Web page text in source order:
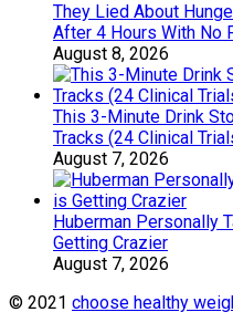
They Lied About
After 4 Hours With No
August 8, 2026
This 3-Minute Drink
Tracks (24 Clinical
August 7, 2026
Huberman Personally
Getting Crazier
August 7, 2026
© 2021 choose healthy